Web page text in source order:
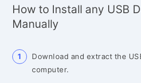
How to Install any USB
Manually
Download and extract the
computer.